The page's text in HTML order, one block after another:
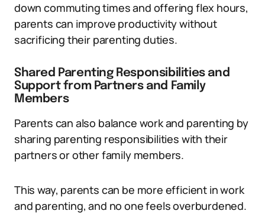
down commuting times and offering flex hours,
parents can improve productivity without
sacrificing their parenting duties.
Shared Parenting Responsibilities and
Support from Partners and Family
Members
Parents can also balance work and parenting by
sharing parenting responsibilities with their
partners or other family members.
This way, parents can be more efficient in work
and parenting, and no one feels overburdened.